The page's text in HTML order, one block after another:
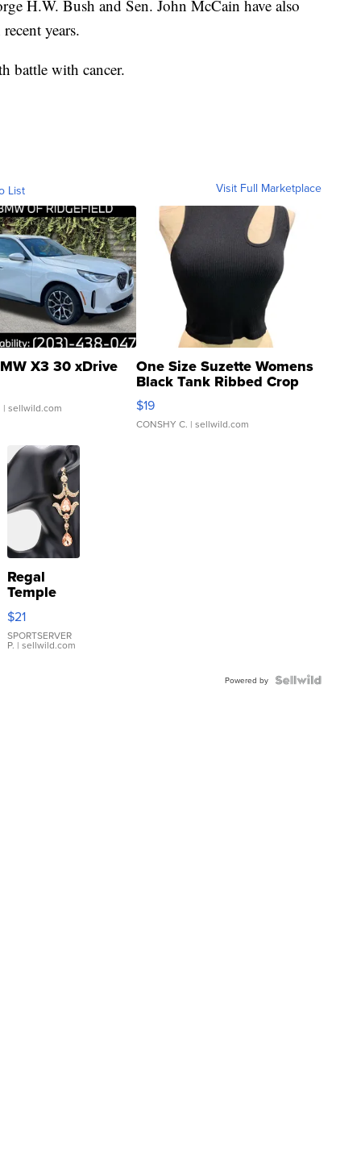
H.W. Bush and Sen. John McCain have also
years.
battle with cancer.
List Visit Full Marketplace
X3 30 xDrive
| sellwild.com
One Size Suzette Womens
Black Tank Ribbed Crop
Asymmetrical ...
$19
CONSHY C. | sellwild.com
Regal
Temple
Droplet
Earrings
$21
SPORTSERVER
P. | sellwild.com
Powered by